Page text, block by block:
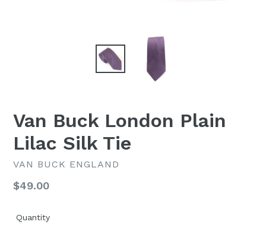
Van Buck London Plain
Lilac Silk Tie
VAN BUCK ENGLAND
Regular
$49.00
Quantity